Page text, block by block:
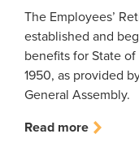
The Employees’
established and
benefits for State of
1950, as provided
General Assembly.
Read more